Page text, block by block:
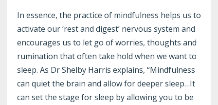
In essence, the practice of mindfulness helps us to
activate our ‘rest and digest’ nervous system and
encourages us to let go of worries, thoughts and
rumination that often take hold when we want to
sleep. As Dr Shelby Harris explains, “Mindfulness
can quiet the brain and allow for deeper sleep…It
can set the stage for sleep by allowing you to be